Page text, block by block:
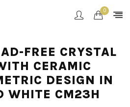
0
FREE CRYSTAL
CERAMIC
DESIGN IN
WHITE CM23H